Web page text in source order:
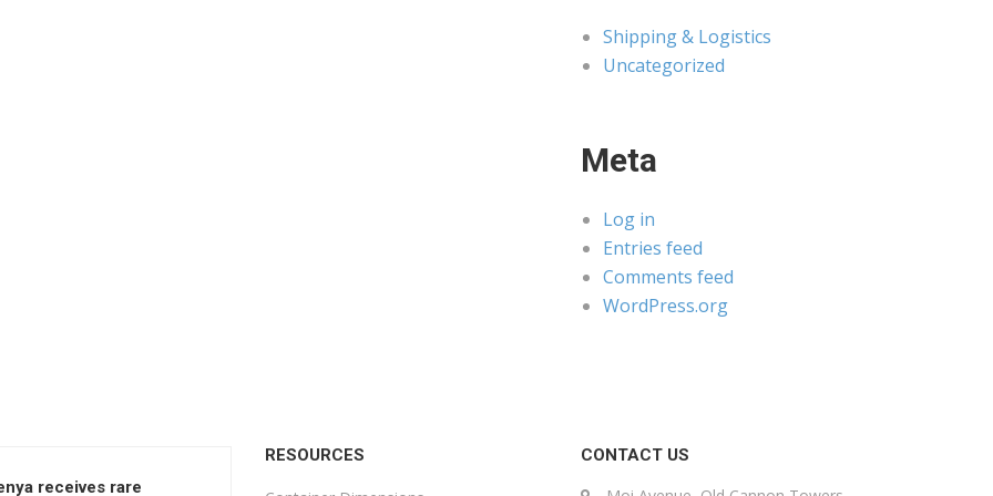
Shipping & Logistics
Uncategorized
Meta
Log in
Entries feed
Comments feed
WordPress.org
receives rare
RESOURCES CONTACT US